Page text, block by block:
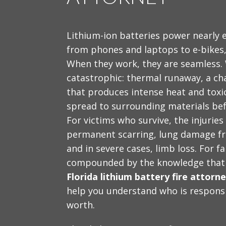
Lithium-ion batteries power nearly
from phones and laptops to e-
When they work, they are
catastrophic: thermal runaway, a
that produces intense heat and
spread to surrounding materials
For victims who survive, the
permanent scarring, lung damage
and in severe cases, limb loss. For
compounded by the knowledge
Florida lithium battery fire
help you understand who is
worth.